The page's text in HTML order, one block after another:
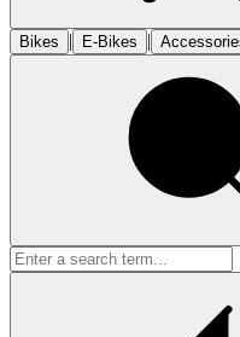
Bikes
| E-Bikes |